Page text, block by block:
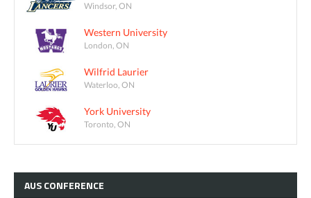
Windsor, ON
Western University
London, ON
Wilfrid Laurier
Waterloo, ON
York University
Toronto, ON
AUSCONFERENCE